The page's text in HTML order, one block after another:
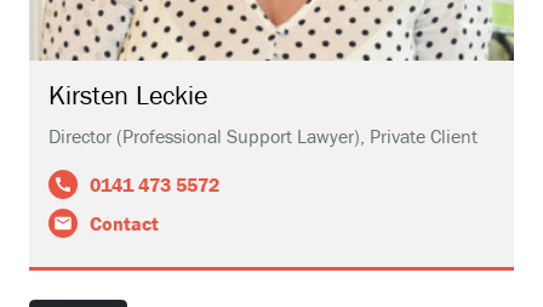
Kirsten Leckie
Director (Professional Support Lawyer), Private Client
0141 473 5572
Contact